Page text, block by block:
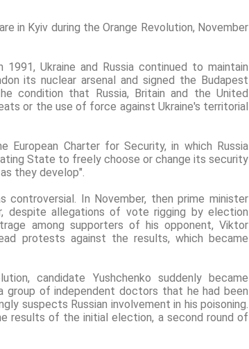
in Kyiv during the Orange Revolution, November
Ukraine and Russia continued to maintain
its nuclear arsenal and signed the Budapest
condition that Russia, Britain and the United
or the use of force against Ukraine's territorial
European Charter for Security, in which Russia
State to freely choose or change its security
they develop".
controversial. In November, then prime minister
despite allegations of vote rigging by election
among supporters of his opponent, Viktor
protests against the results, which became
candidate Yushchenko suddenly became
group of independent doctors that he had been
suspects Russian involvement in his poisoning.
results of the initial election, a second round of